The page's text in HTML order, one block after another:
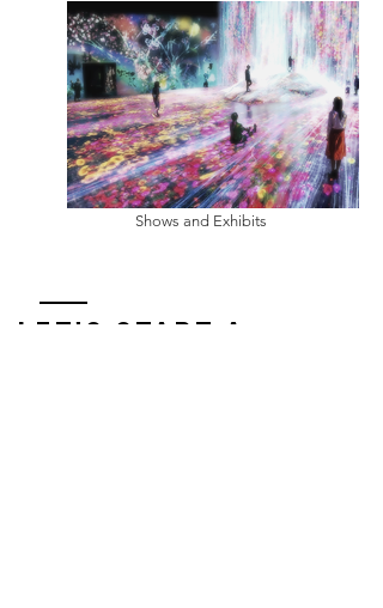
Shows and Exhibits
Let's START A